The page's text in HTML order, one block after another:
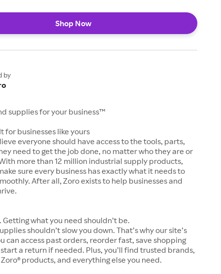
Shop Now
by
supplies for your business™
for businesses like yours
everyone should have access to the tools, parts,
need to get the job done, no matter who they are or
more than 12 million industrial supply products,
sure every business has exactly what it needs to
After all, Zoro exists to help businesses and
Getting what you need shouldn’t be.
shouldn’t slow you down. That’s why our site’s
can access past orders, reorder fast, save shopping
a return if needed. Plus, you’ll find trusted brands,
products, and everything else you need.